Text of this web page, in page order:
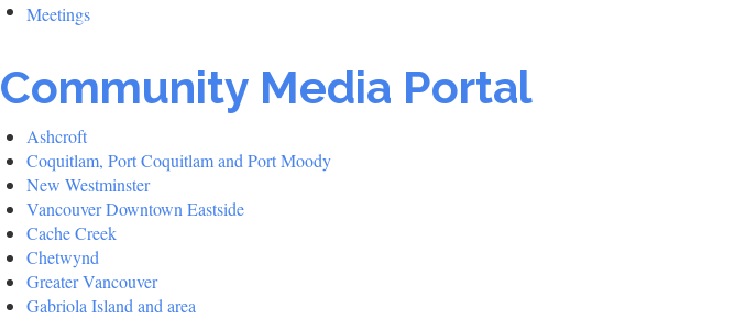
Meetings
Community Media Portal
Ashcroft
Coquitlam, Port Coquitlam and Port Moody
New Westminster
Vancouver Downtown Eastside
Cache Creek
Chetwynd
Greater Vancouver
Gabriola Island and area